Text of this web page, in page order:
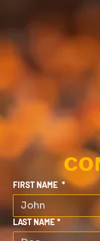
FIRST NAME *
LAST NAME *